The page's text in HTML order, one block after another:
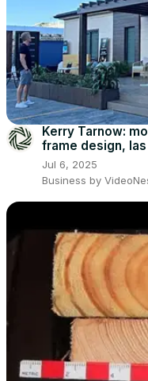
Kerry Tarnow:
frame design,
Jul 6, 2025
Business by